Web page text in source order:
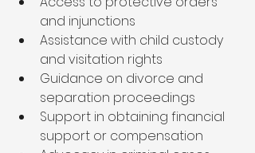
and injunctions
Assistance with child custody
and visitation rights
Guidance on divorce and
separation proceedings
Support in obtaining financial
support or compensation